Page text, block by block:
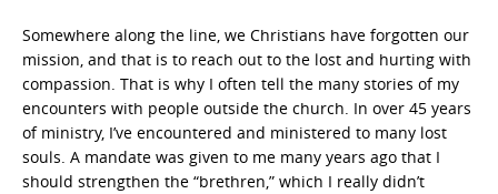
Somewhere along the line, we Christians have forgotten our
mission, and that is to reach out to the lost and hurting with
compassion. That is why I often tell the many stories of my
encounters with people outside the church. In over 45 years
of ministry, I’ve encountered and ministered to many lost
souls. A mandate was given to me many years ago that I
should strengthen the “brethren,” which I really didn’t